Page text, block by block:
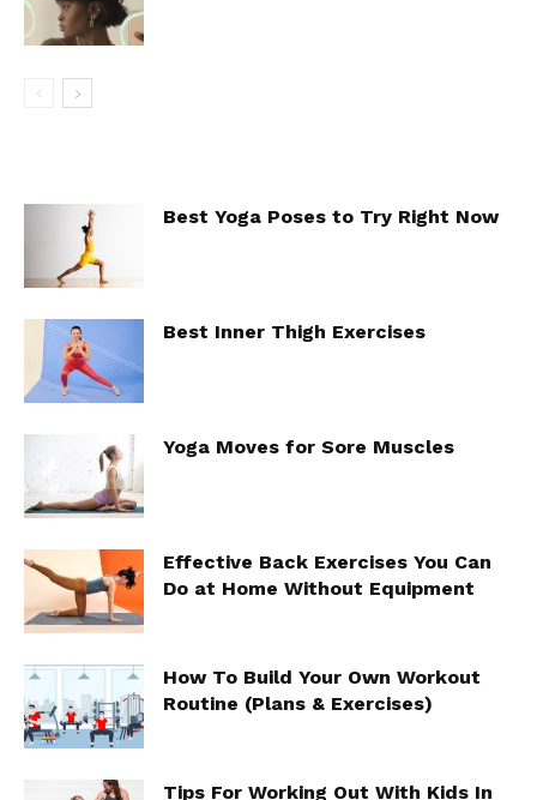
Best Yoga Poses to Try Right Now
Best Inner Thigh Exercises
Yoga Moves for Sore Muscles
Effective Back Exercises You Can
Do at Home Without Equipment
How To Build Your Own Workout
Routine (Plans & Exercises)
Tips For Working Out With Kids In